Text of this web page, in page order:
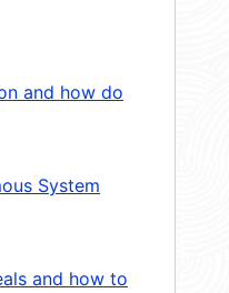
and how do
System
and how to